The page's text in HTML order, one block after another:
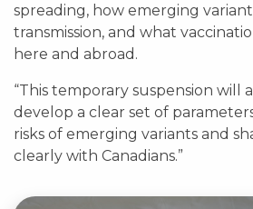
spreading, how emerging
transmission, and what
here and abroad.
“This temporary suspension will
develop a clear set of
risks of emerging variants and
clearly with Canadians.”